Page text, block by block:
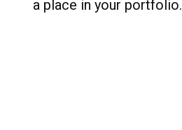
a place in your portfolio.